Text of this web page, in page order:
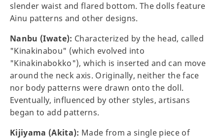
slender waist and flared bottom. The dolls feature
Ainu patterns and other designs.
Nanbu (Iwate): Characterized by the head, called
"Kinakinabou" (which evolved into
"Kinakinabokko"), which is inserted and can move
around the neck axis. Originally, neither the face
nor body patterns were drawn onto the doll.
Eventually, influenced by other styles, artisans
began to add patterns.
Kijiyama (Akita): Made from a single piece of